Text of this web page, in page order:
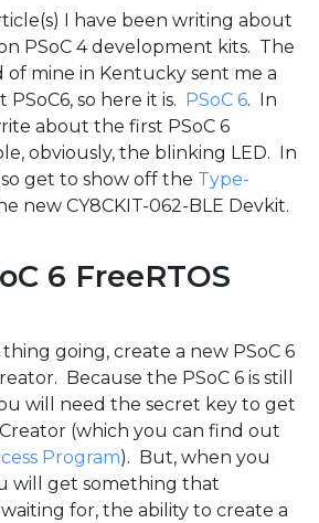
I have been writing about
PSoC 4 development kits. The
of mine in Kentucky sent me a
so here it is. PSoC 6. In
about the first PSoC 6
obviously, the blinking LED. In
get to show off the Type-
new CY8CKIT-062-BLE Devkit.
6 FreeRTOS
going, create a new PSoC 6
Because the PSoC 6 is still
will need the secret key to get
(which you can find out
Program). But, when you
will get something that
for, the ability to create a